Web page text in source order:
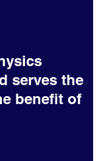
serves the
benefit of